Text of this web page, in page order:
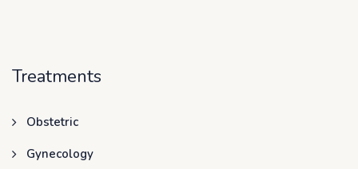
Treatments
Obstetric
Gynecology